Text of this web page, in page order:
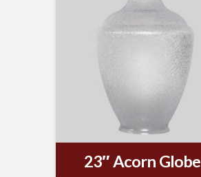
23″ Acorn Globe